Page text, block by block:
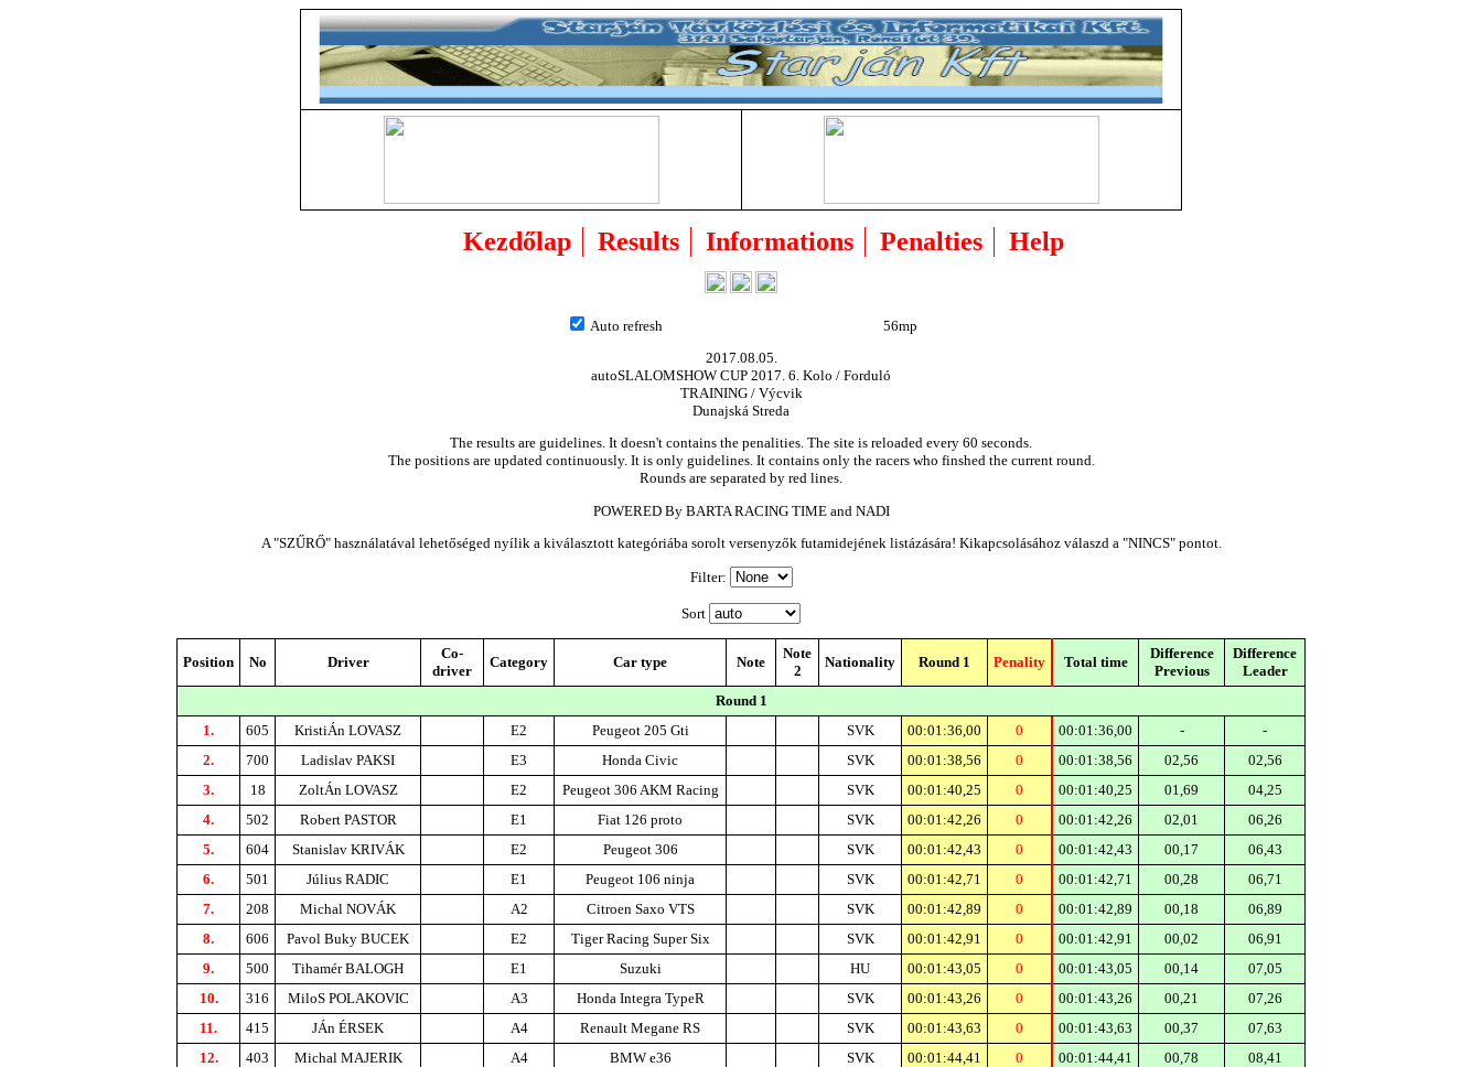
Kezdőlap Results Informations Penalties Help
Auto refresh
55mp
2017.08.05.
autoSLALOMSHOW CUP 2017. 6. Kolo / Forduló
TRAINING / Výcvik
Dunajská Streda
The results are guidelines. It doesn't contains the penalities. The site is reloaded every 60 seconds.
The positions are updated continuously. It is only guidelines. It contains only the racers who finshed the current round.
Rounds are separated by red lines.
POWERED By BARTA RACING TIME and NADI
A "SZŰRŐ" használatával lehetőséged nyílik a kiválasztott kategóriába sorolt versenyzők futamidejének listázására! Kikapcsolásához válaszd a "NINCS" pontot.
Filter:
Sort
Position No Driver
Co-
driver
Category Car type Note
Note
2
Nationality Round 1 Penality Total time
Difference
Previous
Difference
Leader
Round 1
1.
605 KristiÁn LOVASZ E2 Peugeot 205 Gti SVK 00:01:36,00 0 00:01:36,00 -
-
2.
700 Ladislav PAKSI E3 Honda Civic SVK 00:01:38,56 0 00:01:38,56 02,56
02,56
3.
18 ZoltÁn LOVASZ E2 Peugeot 306 AKM Racing SVK 00:01:40,25 0 00:01:40,25 01,69
04,25
4.
502 Robert PASTOR E1 Fiat 126 proto SVK 00:01:42,26 0 00:01:42,26 02,01
06,26
5.
604 Stanislav KRIVÁK E2 Peugeot 306 SVK 00:01:42,43 0 00:01:42,43 00,17
06,43
6.
501 Július RADIC E1 Peugeot 106 ninja SVK 00:01:42,71 0 00:01:42,71 00,28
06,71
7.
208 Michal NOVÁK A2 Citroen Saxo VTS SVK 00:01:42,89 0 00:01:42,89 00,18
06,89
8.
606 Pavol Buky BUCEK E2 Tiger Racing Super Six SVK 00:01:42,91 0 00:01:42,91 00,02
06,91
9.
500 Tihamér BALOGH E1 Suzuki HU 00:01:43,05 0 00:01:43,05 00,14
07,05
10.
316 MiloS POLAKOVIC A3 Honda Integra TypeR SVK 00:01:43,26 0 00:01:43,26 00,21
07,26
11.
415 JÁn ÉRSEK A4 Renault Megane RS SVK 00:01:43,63 0 00:01:43,63 00,37
07,63
12.
403 Michal MAJERIK A4 BMW e36 SVK 00:01:44,41 0 00:01:44,41 00,78
08,41